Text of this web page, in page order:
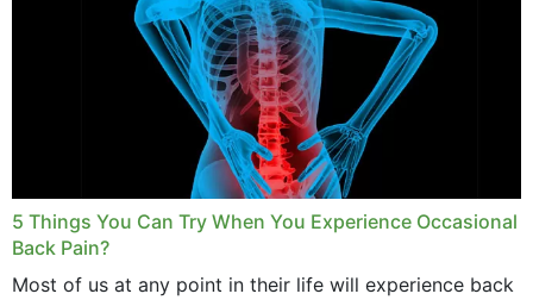
5 Things You Can Try When You Experience Occasional
Back Pain?
Most of us at any point in their life will experience back